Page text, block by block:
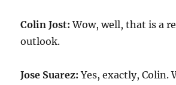
Colin Jost: Wow, well, that is a
outlook.
Jose Suarez: Yes, exactly, Colin.